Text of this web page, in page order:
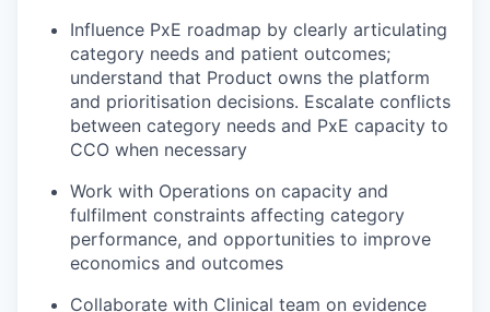
Influence PxE roadmap by clearly articulating
category needs and patient outcomes;
understand that Product owns the platform
and prioritisation decisions. Escalate conflicts
between category needs and PxE capacity to
CCO when necessary
Work with Operations on capacity and
fulfilment constraints affecting category
performance, and opportunities to improve
economics and outcomes
Collaborate with Clinical team on evidence